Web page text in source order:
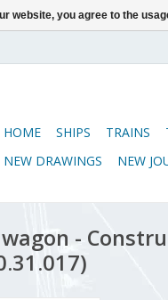
HOME SHIPS TRAINS
NEW DRAWINGS
NEW
-
website, you agree to the